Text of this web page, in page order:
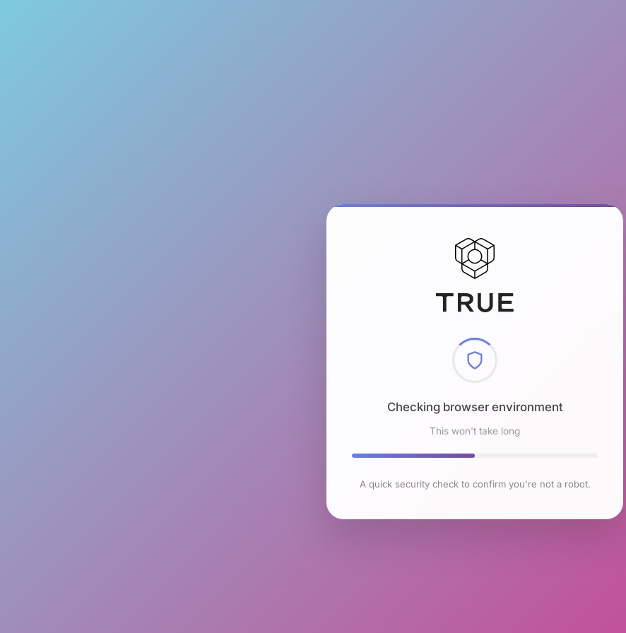
Checking browser environment
This won't take long
A quick security check to confirm you're not a robot.